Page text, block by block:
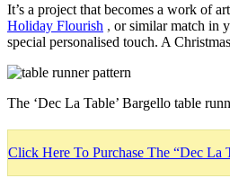
It’s a project that becomes a work of
Holiday Flourish , or similar match in
special personalised touch. A
The ‘Dec La Table’ Bargello table
Click Here To Purchase The “Dec La